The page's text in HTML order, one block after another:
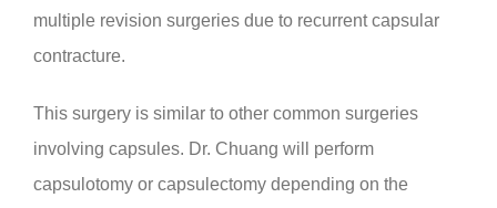
multiple revision surgeries due to recurrent capsular
contracture.
This surgery is similar to other common surgeries
involving capsules. Dr. Chuang will perform
capsulotomy or capsulectomy depending on the